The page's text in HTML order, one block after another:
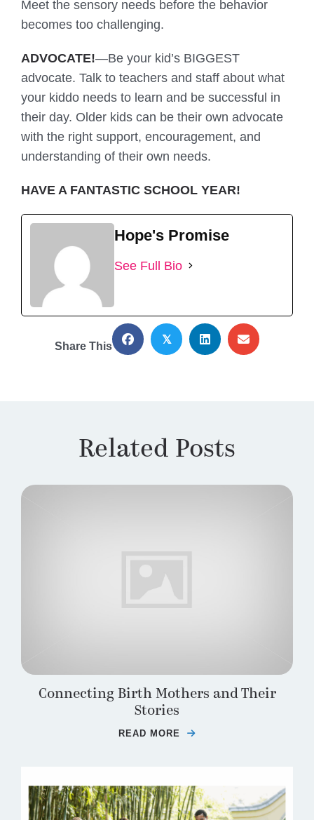
Meet the sensory needs before the behavior
becomes too challenging.
ADVOCATE!—Be your kid’s BIGGEST
advocate. Talk to teachers and staff about what
your kiddo needs to learn and be successful in
their day. Older kids can be their own advocate
with the right support, encouragement, and
understanding of their own needs.
HAVE A FANTASTIC SCHOOL YEAR!
Hope's Promise
See Full Bio
Share This
𝕏
Related Posts
Connecting Birth Mothers and Their
Stories
READ MORE